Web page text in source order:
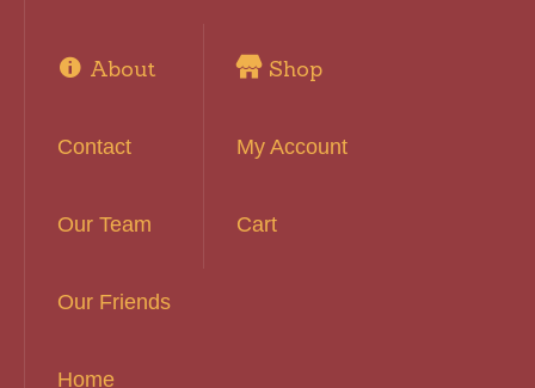
About
Contact
Our Team
Our Friends
Home
Shop
My Account
Cart